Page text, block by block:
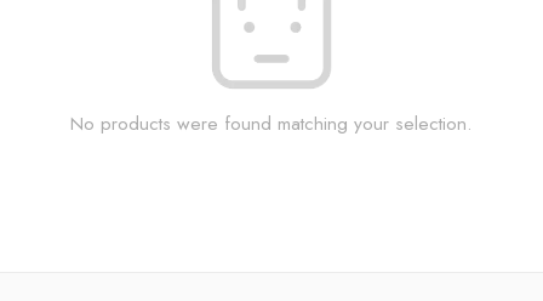
No products were found matching your selection.